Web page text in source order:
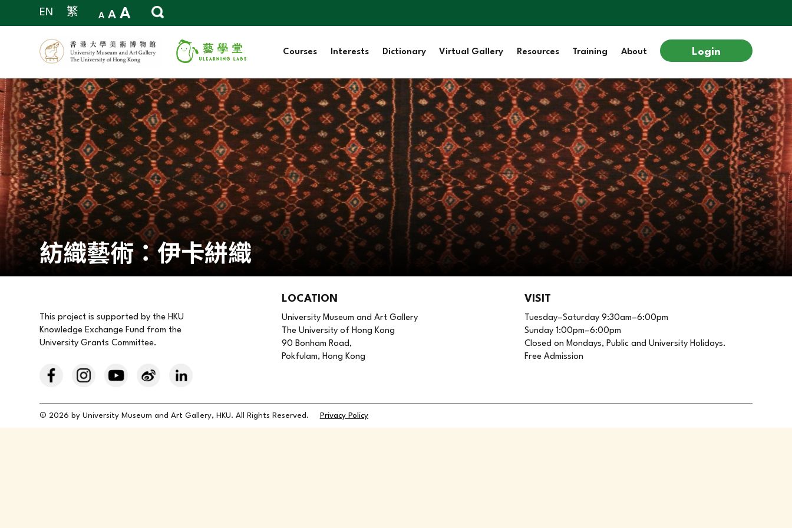
EN 繁 A A A
Courses Interests Dictionary Virtual Gallery Resources Training About Login
紡織藝術：伊卡絣織
This project is supported by the HKU
Knowledge Exchange Fund from the
University Grants Committee.
LOCATION
University Museum and Art Gallery
The University of Hong Kong
90 Bonham Road,
Pokfulam, Hong Kong
VISIT
Tuesday–Saturday 9:30am–6:00pm
Sunday 1:00pm–6:00pm
Closed on Mondays, Public and University Holidays.
Free Admission
© 2026 by University Museum and Art Gallery, HKU. All Rights Reserved. Privacy Policy